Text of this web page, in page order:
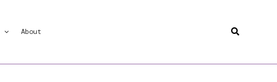
About Search